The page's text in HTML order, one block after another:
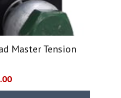
Master Tension